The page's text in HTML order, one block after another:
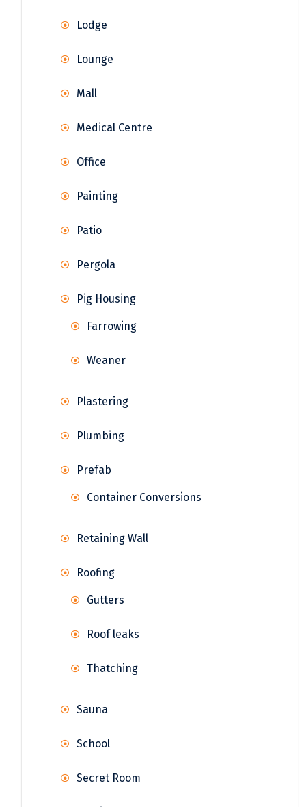
Lodge
Lounge
Mall
Medical Centre
Office
Painting
Patio
Pergola
Pig Housing
Farrowing
Weaner
Plastering
Plumbing
Prefab
Container Conversions
Retaining Wall
Roofing
Gutters
Roof leaks
Thatching
Sauna
School
Secret Room